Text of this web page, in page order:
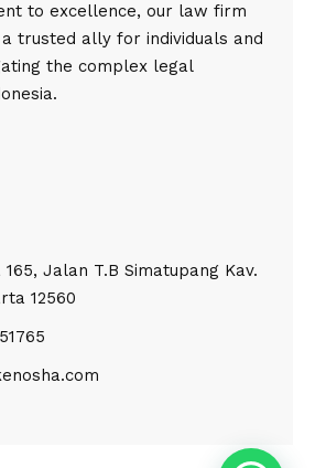
to excellence, our law firm
trusted ally for individuals and
the complex legal
165, Jalan T.B Simatupang Kav.
12560